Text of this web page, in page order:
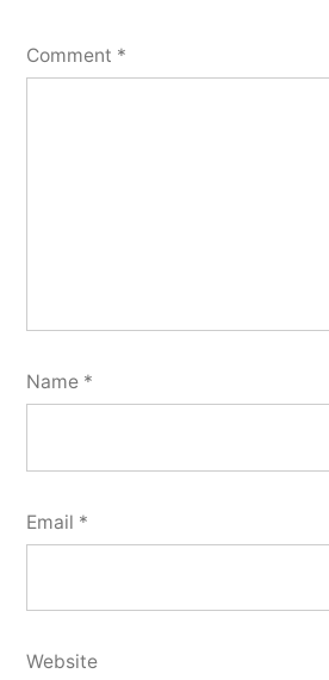
Comment *
Name *
Email *
Website